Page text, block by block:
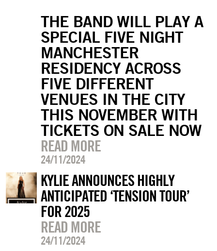
THE BAND WILL PLAY A
SPECIAL FIVE NIGHT
MANCHESTER
RESIDENCY ACROSS
FIVE DIFFERENT
VENUES IN THE CITY
THIS NOVEMBER WITH
TICKETS ON SALE NOW
READ MORE
24/11/2024
KYLIE ANNOUNCES HIGHLY
ANTICIPATED ‘TENSION TOUR’
FOR 2025
READ MORE
24/11/2024